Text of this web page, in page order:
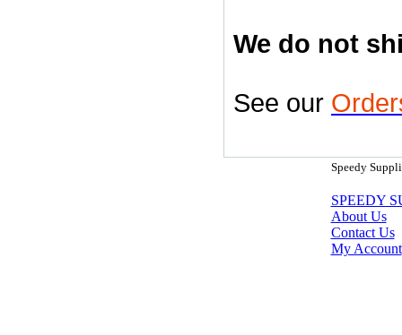
We do not
See our
Speedy
SPEEDY
About Us
Contact Us
My Account